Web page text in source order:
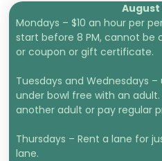
August
Mondays – $10 an hour per
start before 8 PM, cannot be
or coupon or gift certificate.
Tuesdays and Wednesdays
under bowl free with an
another adult or pay regular
Thursdays – Rent a lane for
lane.